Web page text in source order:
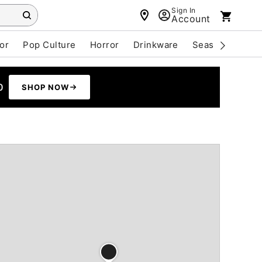
Sign In
Account
Pop Culture Horror Drinkware Seasonal
SHOP NOW